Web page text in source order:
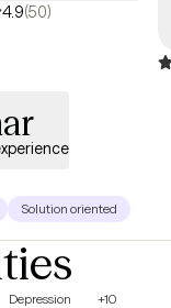
4.9(50)
Solution oriented
Depression +10